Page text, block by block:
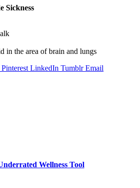
Sickness
in the area of brain and lungs
Pinterest LinkedIn Tumblr Email
Wellness Tool